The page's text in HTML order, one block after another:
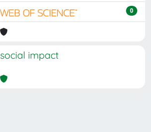
0
social impact